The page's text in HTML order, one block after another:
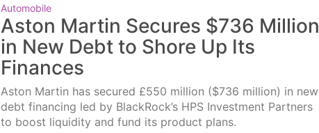
Automobile
Aston Martin Secures $736 Million
in New Debt to Shore Up Its
Finances
Aston Martin has secured £550 million ($736 million) in new
debt financing led by BlackRock’s HPS Investment Partners
to boost liquidity and fund its product plans.